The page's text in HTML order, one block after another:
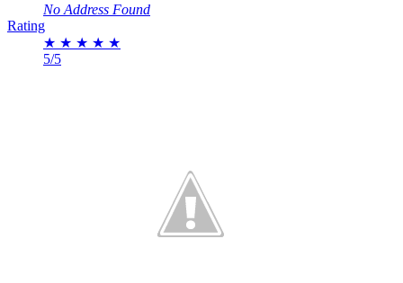
No Address Found
Rating
★ ★ ★ ★ ★
5/5